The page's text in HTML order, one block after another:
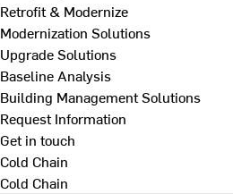
Retrofit & Modernize
Modernization Solutions
Upgrade Solutions
Baseline Analysis
Building Management Solutions
Request Information
Get in touch
Cold Chain
Cold Chain